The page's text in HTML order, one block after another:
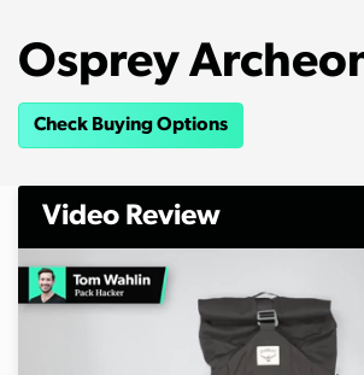
Osprey
Check Buying Options
Video Review